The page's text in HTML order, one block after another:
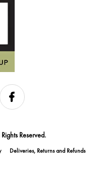
Reserved.
Deliveries, Returns and Refunds